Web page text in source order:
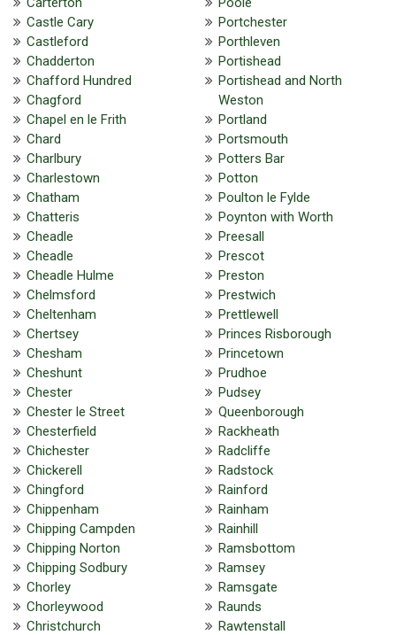
Castle Cary
Castleford
Chadderton
Chafford Hundred
Chagford
Chapel en le Frith
Chard
Charlbury
Charlestown
Chatham
Chatteris
Cheadle
Cheadle
Cheadle Hulme
Chelmsford
Cheltenham
Chertsey
Chesham
Cheshunt
Chester
Chester le Street
Chesterfield
Chichester
Chickerell
Chingford
Chippenham
Chipping Campden
Chipping Norton
Chipping Sodbury
Chorley
Chorleywood
Christchurch
Portchester
Porthleven
Portishead
Portishead and North
Weston
Portland
Portsmouth
Potters Bar
Potton
Poulton le Fylde
Poynton with Worth
Preesall
Prescot
Preston
Prestwich
Prettlewell
Princes Risborough
Princetown
Prudhoe
Pudsey
Queenborough
Rackheath
Radcliffe
Radstock
Rainford
Rainham
Rainhill
Ramsbottom
Ramsey
Ramsgate
Raunds
Rawtenstall